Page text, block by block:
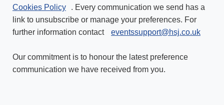
Cookies Policy
. Every communication we send has a
link to unsubscribe or manage your preferences. For
further information contact
eventssupport@hsj.co.uk
Our commitment is to honour the latest preference
communication we have received from you.